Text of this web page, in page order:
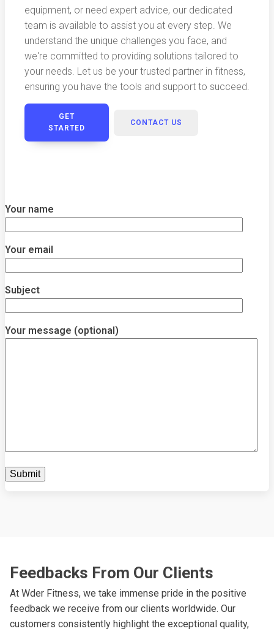
equipment, or need expert advice, our dedicated
team is available to assist you at every step. We
understand the unique challenges you face, and
we're committed to providing solutions tailored to
your needs. Let us be your trusted partner in fitness,
ensuring you have the tools and support to succeed.
GET
STARTED
CONTACT US
Your name
Your email
Subject
Your message (optional)
Feedbacks From Our Clients
At Wder Fitness, we take immense pride in the positive
feedback we receive from our clients worldwide. Our
customers consistently highlight the exceptional quality,